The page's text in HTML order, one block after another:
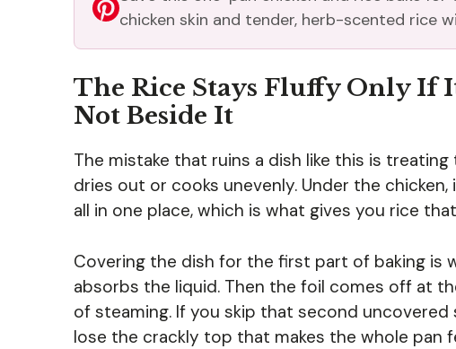
chicken skin and tender, herb-scented rice
The Rice Stays Fluffy Only If
Not Beside It
The mistake that ruins a dish like this is
dries out or cooks unevenly. Under the
all in one place, which is what gives you rice
Covering the dish for the first part of baking is
absorbs the liquid. Then the foil comes off at
of steaming. If you skip that second
lose the crackly top that makes the whole pan